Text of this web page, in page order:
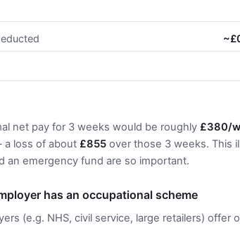
net pay for 3 weeks would be roughly £380/
loss of about £855 over those 3 weeks. This
an emergency fund are so important.
has an occupational scheme
(e.g. NHS, civil service, large retailers) offer